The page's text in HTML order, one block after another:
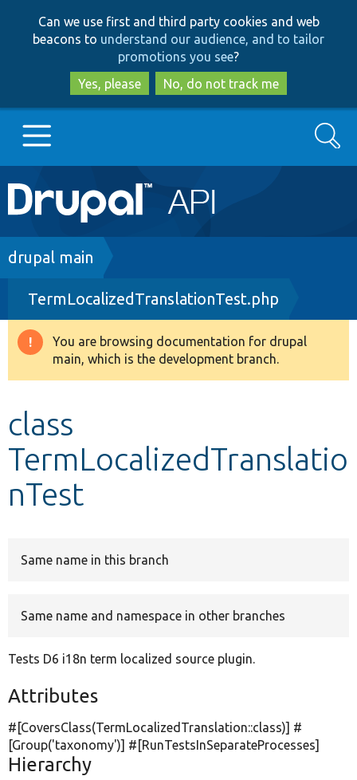
to
main
content
to
search
Can we use first and third party cookies and web
beacons to understand our audience, and to tailor
promotions you see?
Yes, please
No, do not track me
Main
navigation
Go to Drupal.org
Drupal 8+
Other projects
Search
Breadcrumb
drupal main
TermLocalizedTranslationTest.php
Warning
message
You are browsing documentation for drupal
main, which is the development branch.
class
TermLocalizedTranslatio
nTest
Same name in this branch
Same name and namespace in other branches
Tests D6 i18n term localized source plugin.
Attributes
#[CoversClass(TermLocalizedTranslation::class)] #
[Group('taxonomy')] #[RunTestsInSeparateProcesses]
Hierarchy